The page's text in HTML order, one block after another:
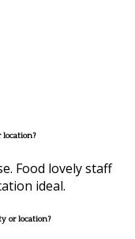
Food lovely staff
ideal.
or location?